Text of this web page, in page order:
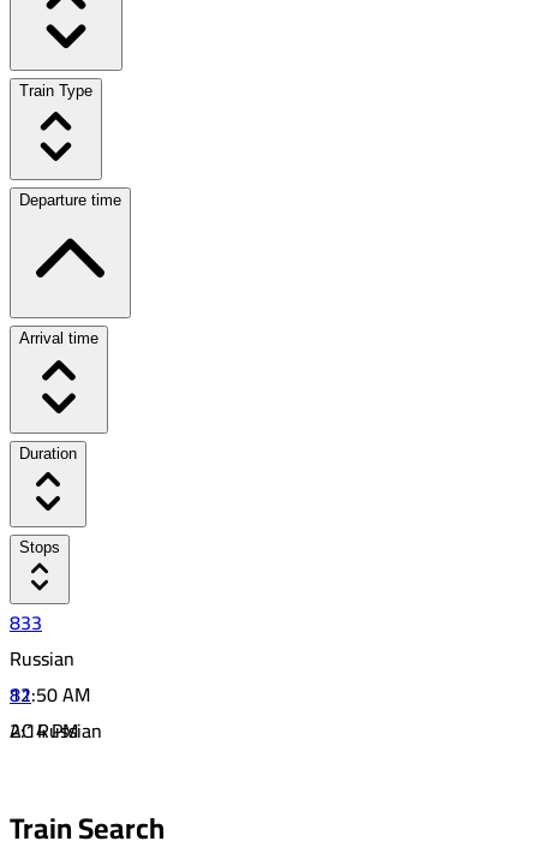
Train Type
Departure time
Arrival time
Duration
Stops
833
Russian
12:50 AM
2:14 PM
81
AC Russian
14:04
Train Search